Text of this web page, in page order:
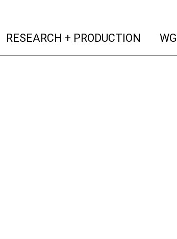
RESEARCH + PRODUCTION